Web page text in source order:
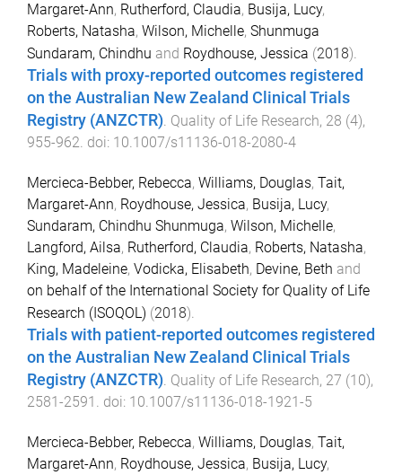
Margaret-Ann, Rutherford, Claudia, Busija, Lucy,
Roberts, Natasha, Wilson, Michelle, Shunmuga
Sundaram, Chindhu and Roydhouse, Jessica (2018).
Trials with proxy-reported outcomes registered
on the Australian New Zealand Clinical Trials
Registry (ANZCTR). Quality of Life Research, 28 (4),
955-962. doi: 10.1007/s11136-018-2080-4
Mercieca-Bebber, Rebecca, Williams, Douglas, Tait,
Margaret-Ann, Roydhouse, Jessica, Busija, Lucy,
Sundaram, Chindhu Shunmuga, Wilson, Michelle,
Langford, Ailsa, Rutherford, Claudia, Roberts, Natasha,
King, Madeleine, Vodicka, Elisabeth, Devine, Beth and
on behalf of the International Society for Quality of Life
Research (ISOQOL) (2018).
Trials with patient-reported outcomes registered
on the Australian New Zealand Clinical Trials
Registry (ANZCTR). Quality of Life Research, 27 (10),
2581-2591 . doi: 10.1007/s11136-018-1921-5
Mercieca-Bebber, Rebecca, Williams, Douglas, Tait,
Margaret-Ann, Roydhouse, Jessica, Busija, Lucy,